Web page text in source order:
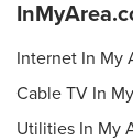
Internet In My
Cable TV In
Utilities In My